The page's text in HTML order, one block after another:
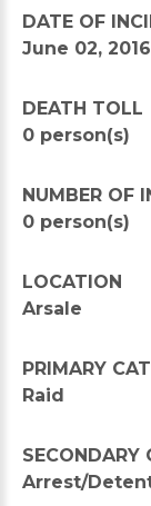
DATE OF
June 02, 2016
DEATH TOLL
0 person(s)
NUMBER OF
0 person(s)
LOCATION
Arsale
PRIMARY
Raid
SECONDARY
Arrest/